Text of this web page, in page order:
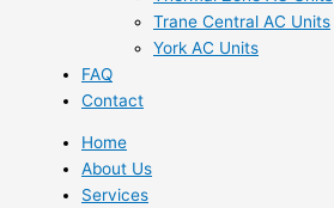
Trane Central AC Units
York AC Units
FAQ
Contact
Home
About Us
Services